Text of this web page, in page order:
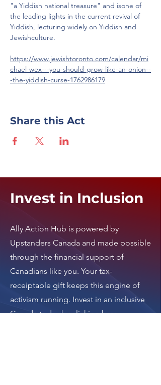
"a Yiddish national treasure" and isone of
the leading lights in the current revival of
Yiddish, lecturing widely on Yiddish and
Jewishculture.
https://www.jewishtoronto.com/calendar/mi
chael-wex---you-should-grow-like-an-onion--
-the-yiddish-curse-1762986179
Share this Act
Invest in Inclusion
Ally Action Hub is powered by
Upstanders Canada and made possible
through the financial support of
Canadians like you. Your tax-
receiptable gift keeps this engine of
activism running. Invest in an inclusive
Canada today by clicking here.